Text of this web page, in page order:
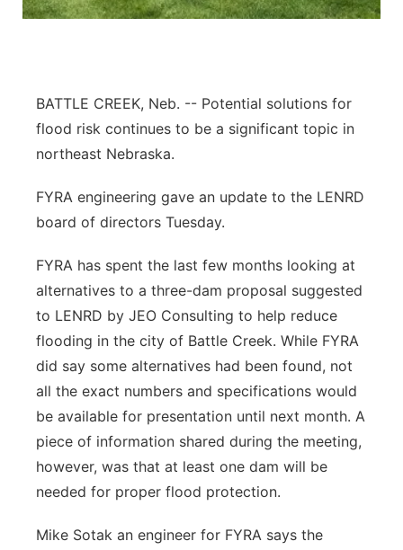
River Country
Southeast
BATTLE CREEK, Neb. -- Potential solutions for
flood risk continues to be a significant topic in
northeast Nebraska.
FYRA engineering gave an update to the LENRD
board of directors Tuesday.
FYRA has spent the last few months looking at
alternatives to a three-dam proposal suggested
to LENRD by JEO Consulting to help reduce
flooding in the city of Battle Creek. While FYRA
did say some alternatives had been found, not
all the exact numbers and specifications would
be available for presentation until next month. A
piece of information shared during the meeting,
however, was that at least one dam will be
needed for proper flood protection.
Mike Sotak an engineer for FYRA says the